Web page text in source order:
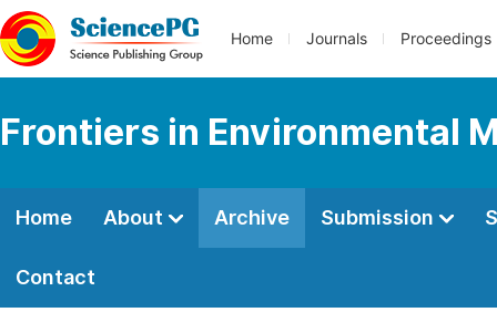
Home Journals Proceedings
Frontiers in Environmental
Home About Archive Submission
Contact